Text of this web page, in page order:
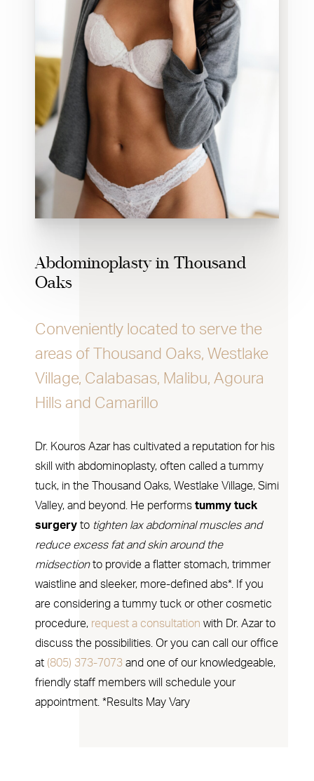
Abdominoplasty in Thousand
Oaks
Conveniently located to serve the
areas of Thousand Oaks, Westlake
Village, Calabasas, Malibu, Agoura
Hills and Camarillo
Dr. Kouros Azar has cultivated a reputation for his
skill with abdominoplasty, often called a tummy
tuck, in the Thousand Oaks, Westlake Village, Simi
Valley, and beyond. He performs tummy tuck
surgery to tighten lax abdominal muscles and
reduce excess fat and skin around the
midsectionto provide a flatter stomach, trimmer
waistline and sleeker, more-defined abs*. If you
are considering a tummy tuck or other cosmetic
procedure, request a consultation with Dr. Azar to
discuss the possibilities. Or you can call our office
at (805) 373-7073 and one of our knowledgeable,
friendly staff members will schedule your
appointment. *Results May Vary